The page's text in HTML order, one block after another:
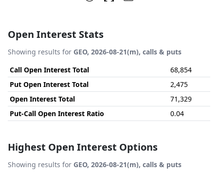
Open Interest Stats
Showing results for GEO, 2026-08-21(m), calls & puts
Call Open Interest Total
68,854
Put Open Interest Total
2,475
Open Interest Total
71,329
Put-Call Open Interest Ratio
0.04
Highest Open Interest Options
Showing results for GEO, 2026-08-21(m), calls & puts